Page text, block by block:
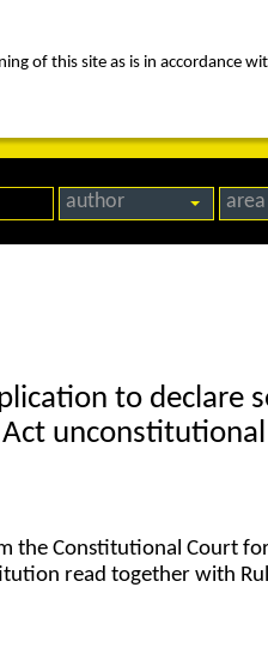
of this site as is in accordance
author
to declare
the Constitutional Court
read together with